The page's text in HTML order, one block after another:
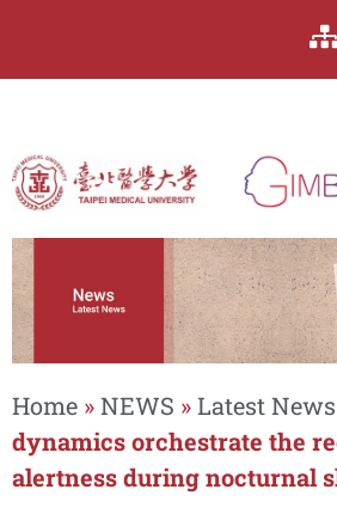
Home »NEWS »Latest News
dynamics orchestrate the
alertness during nocturnal